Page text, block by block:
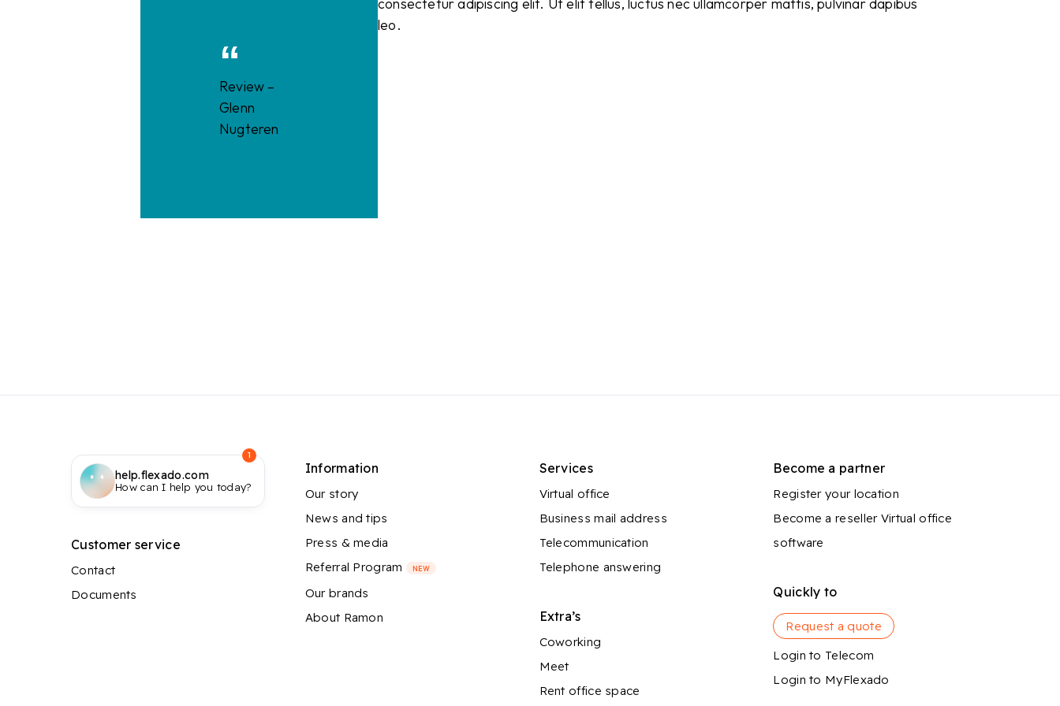
Review –
Glenn
Nugteren
consectetur adipiscing elit. Ut elit tellus, luctus nec ullamcorper mattis, pulvinar dapibus
leo.
help.flexado.com
How can I help you today?
1
Customer service
Contact
Documents
Information
Our story
News and tips
Press & media
Referral Program
NEW
Our brands
About Ramon
Services
Virtual office
Business mail address
Telecommunication
Telephone answering
Extra’s
Coworking
Meet
Rent office space
Become a partner
Register your location
Become a reseller Virtual office
software
Quickly to
Request a quote
Login to Telecom
Login to MyFlexado